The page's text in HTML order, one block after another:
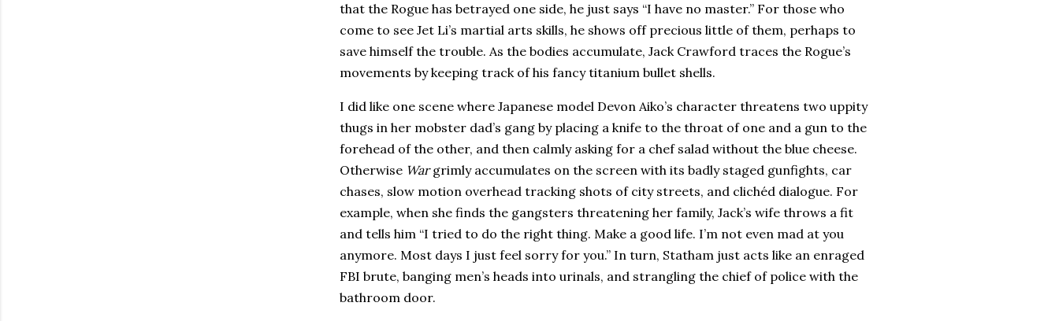
that the Rogue has betrayed one side, he just says “I have no master.” For those who
come to see Jet Li’s martial arts skills, he shows off precious little of them, perhaps to
save himself the trouble. As the bodies accumulate, Jack Crawford traces the Rogue’s
movements by keeping track of his fancy titanium bullet shells.
I did like one scene where Japanese model Devon Aiko’s character threatens two uppity
thugs in her mobster dad’s gang by placing a knife to the throat of one and a gun to the
forehead of the other, and then calmly asking for a chef salad without the blue cheese.
Otherwise Wargrimly accumulates on the screen with its badly staged gunfights, car
chases, slow motion overhead tracking shots of city streets, and clichéd dialogue. For
example, when she finds the gangsters threatening her family, Jack’s wife throws a fit
and tells him “I tried to do the right thing. Make a good life. I’m not even mad at you
anymore. Most days I just feel sorry for you.” In turn, Statham just acts like an enraged
FBI brute, banging men’s heads into urinals, and strangling the chief of police with the
bathroom door.